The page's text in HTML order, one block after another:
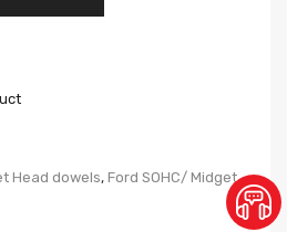
Head dowels, Ford SOHC/ Midget